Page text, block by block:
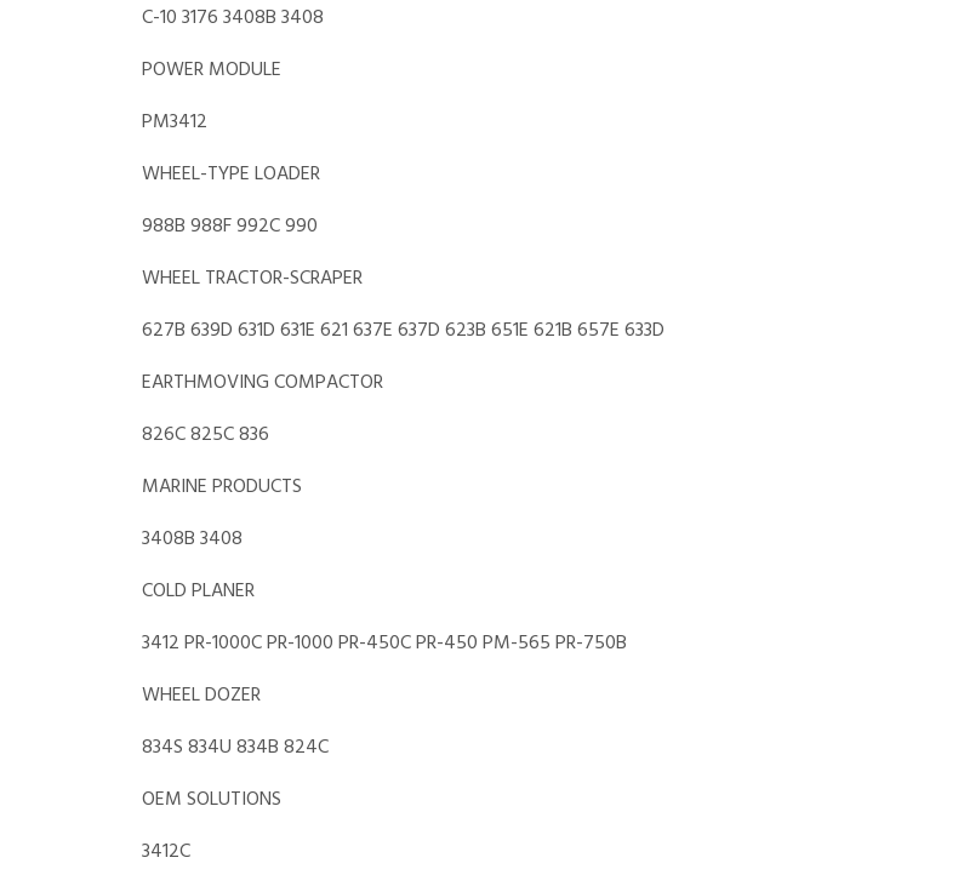
C-10 3176 3408B 3408
POWER MODULE
PM3412
WHEEL-TYPE LOADER
988B 988F 992C 990
WHEEL TRACTOR-SCRAPER
627B 639D 631D 631E 621 637E 637D 623B 651E 621B 657E 633D
EARTHMOVING COMPACTOR
826C 825C 836
MARINE PRODUCTS
3408B 3408
COLD PLANER
3412 PR-1000C PR-1000 PR-450C PR-450 PM-565 PR-750B
WHEEL DOZER
834S 834U 834B 824C
OEM SOLUTIONS
3412C